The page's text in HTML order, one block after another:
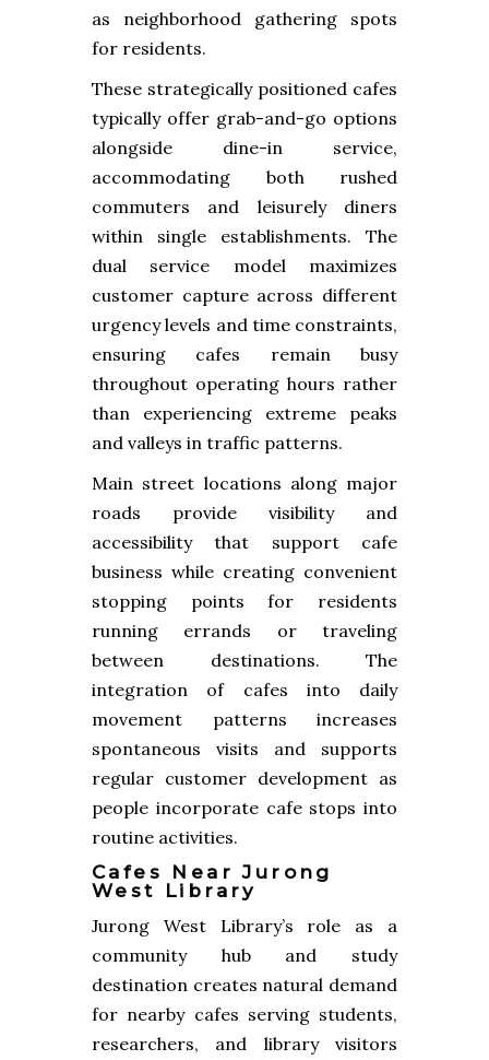
as neighborhood gathering spots
for residents.
These strategically positioned cafes
typically offer grab-and-go options
alongside dine-in service,
accommodating both rushed
commuters and leisurely diners
within single establishments. The
dual service model maximizes
customer capture across different
urgency levels and time constraints,
ensuring cafes remain busy
throughout operating hours rather
than experiencing extreme peaks
and valleys in traffic patterns.
Main street locations along major
roads provide visibility and
accessibility that support cafe
business while creating convenient
stopping points for residents
running errands or traveling
between destinations. The
integration of cafes into daily
movement patterns increases
spontaneous visits and supports
regular customer development as
people incorporate cafe stops into
routine activities.
Cafes Near Jurong
West Library
Jurong West Library’s role as a
community hub and study
destination creates natural demand
for nearby cafes serving students,
researchers, and library visitors